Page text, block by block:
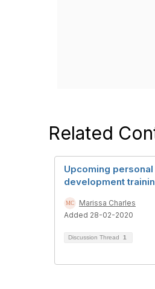
Related
Upcoming personal
development
Marissa Charles
Added 28-02-2020
Discussion Thread 1